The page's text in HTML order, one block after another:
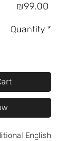
₪99.00
Quantity *
English